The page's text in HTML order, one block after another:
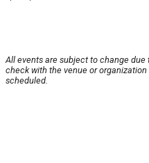
All events are subject to change
check with the venue or
scheduled.